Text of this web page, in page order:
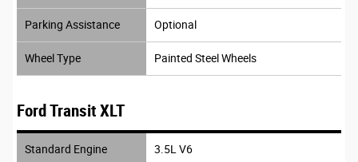
Parking Assistance Optional
Wheel Type Painted Steel Wheels
Ford Transit XLT
Standard Engine 3.5L V6